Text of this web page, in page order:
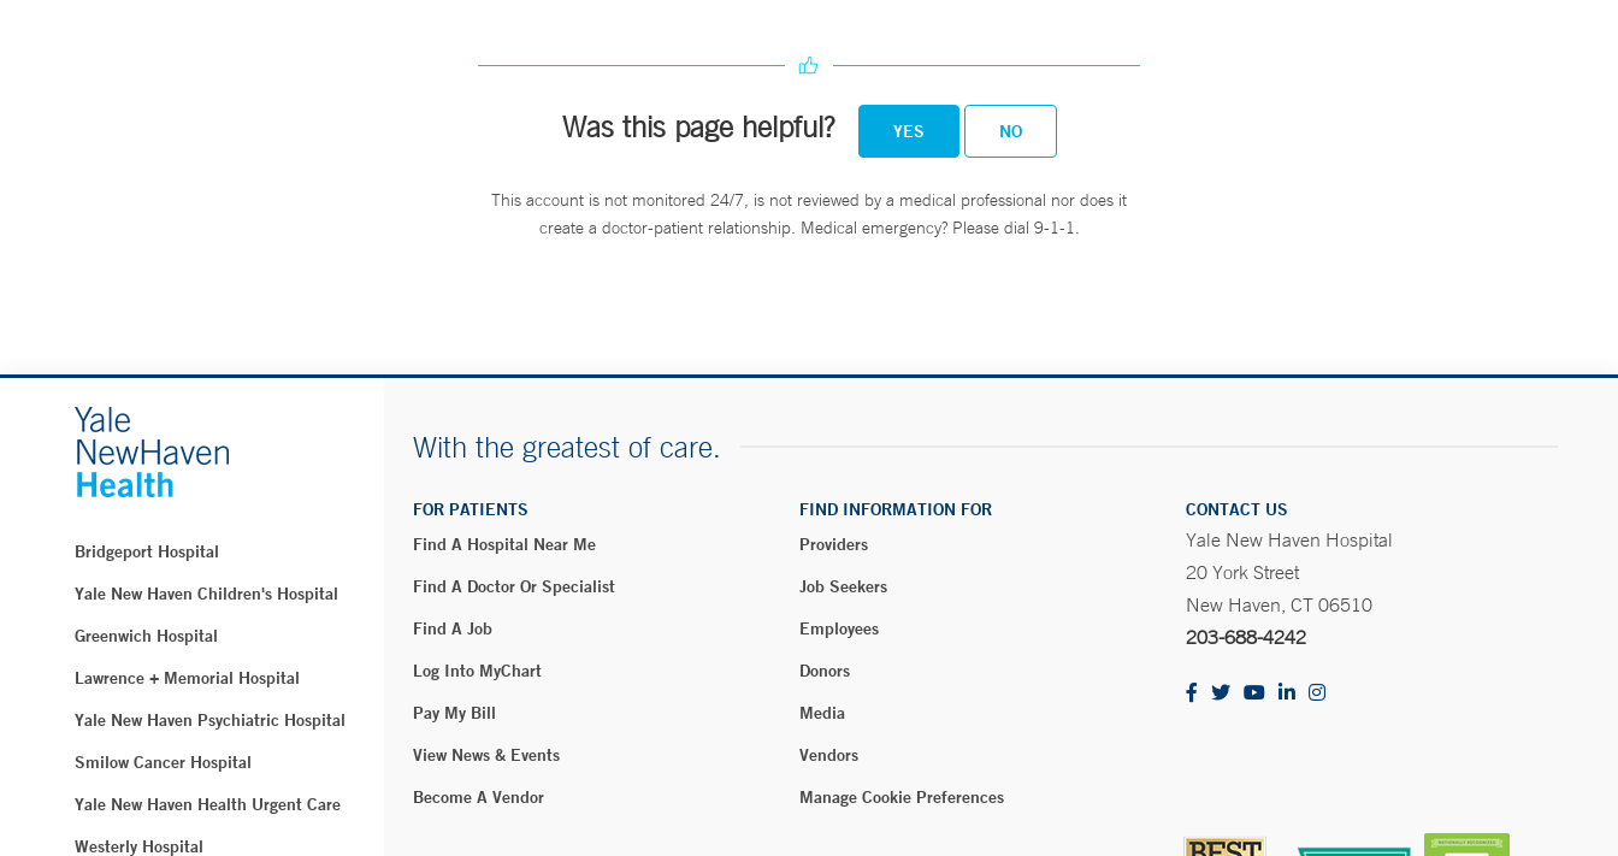
Was this page helpful? YES NO
This account is not monitored 24/7, is not reviewed by a medical professional nor does it
create a doctor-patient relationship. Medical emergency? Please dial 9-1-1.
Bridgeport Hospital
Yale New Haven Children's Hospital
Greenwich Hospital
Lawrence + Memorial Hospital
Yale New Haven Psychiatric Hospital
Smilow Cancer Hospital
Yale New Haven Health Urgent Care
Westerly Hospital
With the greatest of care.
FOR PATIENTS
Find A Hospital Near Me
Find A Doctor Or Specialist
Find A Job
Log Into MyChart
Pay My Bill
View News & Events
Become A Vendor
FIND INFORMATION FOR
Providers
Job Seekers
Employees
Donors
Media
Vendors
Manage Cookie Preferences
CONTACT US
Yale New Haven Hospital
20 York Street
New Haven, CT 06510
203-688-4242